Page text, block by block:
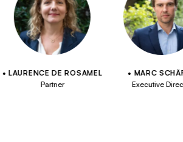
DE ROSAMEL
Partner
MARC SCHÄFER
Executive Director